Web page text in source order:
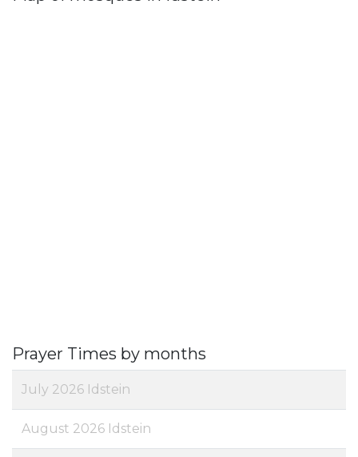
Prayer Times by months
July 2026 Idstein
August 2026 Idstein